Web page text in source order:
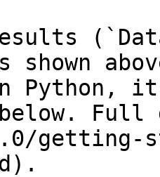
shown
Python,
below.
getting-